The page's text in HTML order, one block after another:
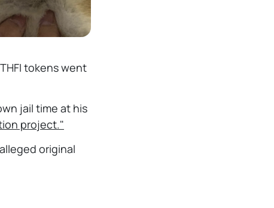
tokens went
jail time at his
project."
original